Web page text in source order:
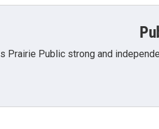
Prairie Public strong and